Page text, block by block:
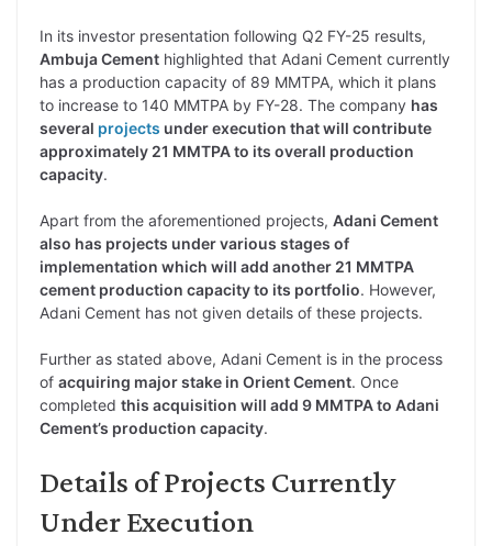
In its investor presentation following Q2 FY-25 results,
Ambuja Cement highlighted that Adani Cement currently
has a production capacity of 89 MMTPA, which it plans
to increase to 140 MMTPA by FY-28. The company has
several projects under execution that will contribute
approximately 21 MMTPA to its overall production
capacity.
Apart from the aforementioned projects, Adani Cement
also has projects under various stages of
implementation which will add another 21 MMTPA
cement production capacity to its portfolio. However,
Adani Cement has not given details of these projects.
Further as stated above, Adani Cement is in the process
of acquiring major stake in Orient Cement. Once
completed this acquisition will add 9 MMTPA to Adani
Cement’s production capacity.
Details of Projects Currently
Under Execution